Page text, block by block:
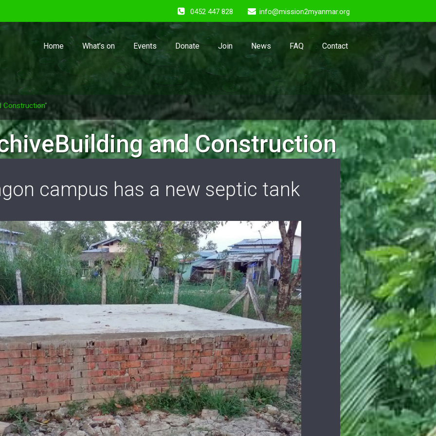
0452 447 828 info@mission2myanmar.org
Home What’s on Events Donate Join News FAQ Contact
and Construction
Construction"
campus has a new septic tank